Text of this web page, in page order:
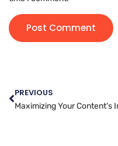
PREVIOUS